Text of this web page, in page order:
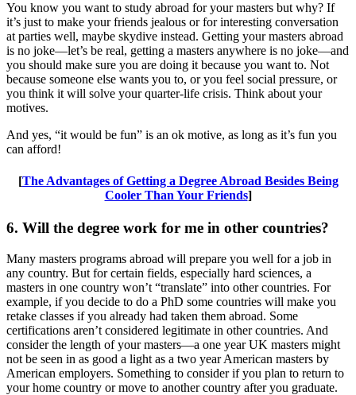
You know you want to study abroad for your masters but why? If
it’s just to make your friends jealous or for interesting conversation
at parties well, maybe skydive instead. Getting your masters abroad
is no joke—let’s be real, getting a masters anywhere is no joke—and
you should make sure you are doing it because you want to. Not
because someone else wants you to, or you feel social pressure, or
you think it will solve your quarter-life crisis. Think about your
motives.
And yes, “it would be fun” is an ok motive, as long as it’s fun you
can afford!
[The Advantages of Getting a Degree Abroad Besides Being
Cooler Than Your Friends]
6. Will the degree work for me in other countries?
Many masters programs abroad will prepare you well for a job in
any country. But for certain fields, especially hard sciences, a
masters in one country won’t “translate” into other countries. For
example, if you decide to do a PhD some countries will make you
retake classes if you already had taken them abroad. Some
certifications aren’t considered legitimate in other countries. And
consider the length of your masters—a one year UK masters might
not be seen in as good a light as a two year American masters by
American employers. Something to consider if you plan to return to
your home country or move to another country after you graduate.